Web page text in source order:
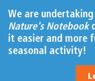
We are
Nature's Notebook
it easier and more
seasonal activity!